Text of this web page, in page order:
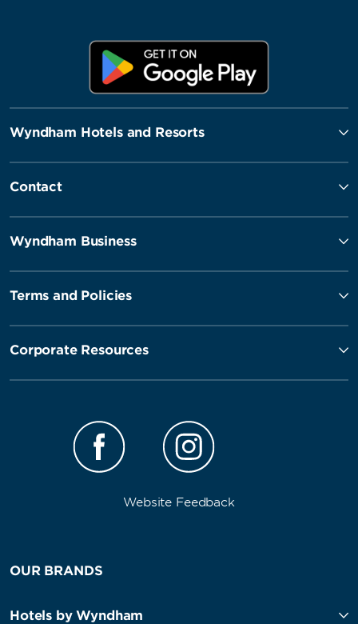
Wyndham Hotels and Resorts
Contact
Wyndham Business
Terms and Policies
Corporate Resources
Website Feedback
OUR BRANDS
Hotels by Wyndham